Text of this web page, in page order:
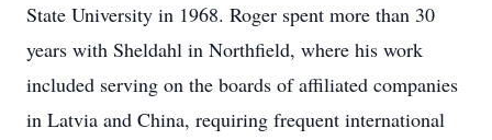
State University in 1968. Roger spent more than 30
years with Sheldahl in Northfield, where his work
included serving on the boards of affiliated companies
in Latvia and China, requiring frequent international